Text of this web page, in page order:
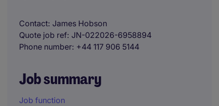
Contact James Hobson
Quote job ref JN-022026-6958894
Phone number +44 117 906 5144
Job summary
Job function